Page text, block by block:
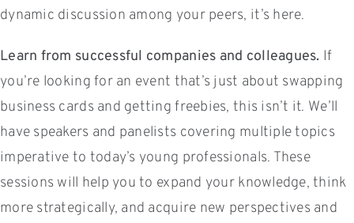
dynamic discussion among your peers, it’s here.
Learn from successful companies and colleagues. If
you’re looking for an event that’s just about swapping
business cards and getting freebies, this isn’t it. We’ll
have speakers and panelists covering multiple topics
imperative to today’s young professionals. These
sessions will help you to expand your knowledge, think
more strategically, and acquire new perspectives and